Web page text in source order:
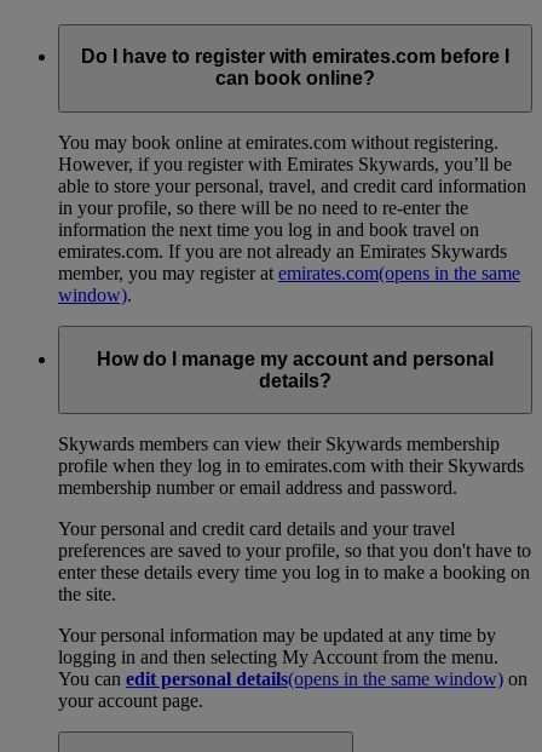
Do I have to register with emirates.com before I
can book online?
You may book online at emirates.com without registering.
However, if you register with Emirates Skywards, you’ll be
able to store your personal, travel, and credit card information
in your profile, so there will be no need to re-enter the
information the next time you log in and book travel on
emirates.com. If you are not already an Emirates Skywards
member, you may register at emirates.com(opens in the same
window).
How do I manage my account and personal
details?
Skywards members can view their Skywards membership
profile when they log in to emirates.com with their Skywards
membership number or email address and password.
Your personal and credit card details and your travel
preferences are saved to your profile, so that you don't have to
enter these details every time you log in to make a booking on
the site.
Your personal information may be updated at any time by
logging in and then selecting My Account from the menu.
You can edit personal details(opens in the same window) on
your account page.